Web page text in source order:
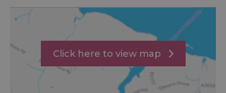
Click here to view map